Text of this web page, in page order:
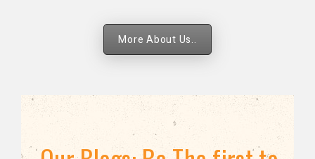
More About Us..